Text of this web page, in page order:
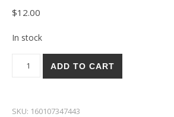
$12.00
In stock
Clothworks Postcard Christmas 13-82R
ADD TO CART
SKU: 160107347443